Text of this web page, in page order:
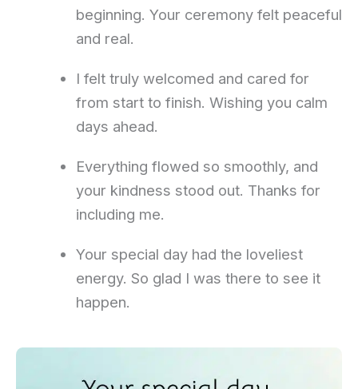
beginning. Your ceremony felt peaceful
and real.
I felt truly welcomed and cared for
from start to finish. Wishing you calm
days ahead.
Everything flowed so smoothly, and
your kindness stood out. Thanks for
including me.
Your special day had the loveliest
energy. So glad I was there to see it
happen.